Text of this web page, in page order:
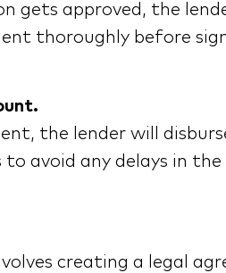
gets approved, the
thoroughly before
the lender will
avoid any delays in the
creating a legal